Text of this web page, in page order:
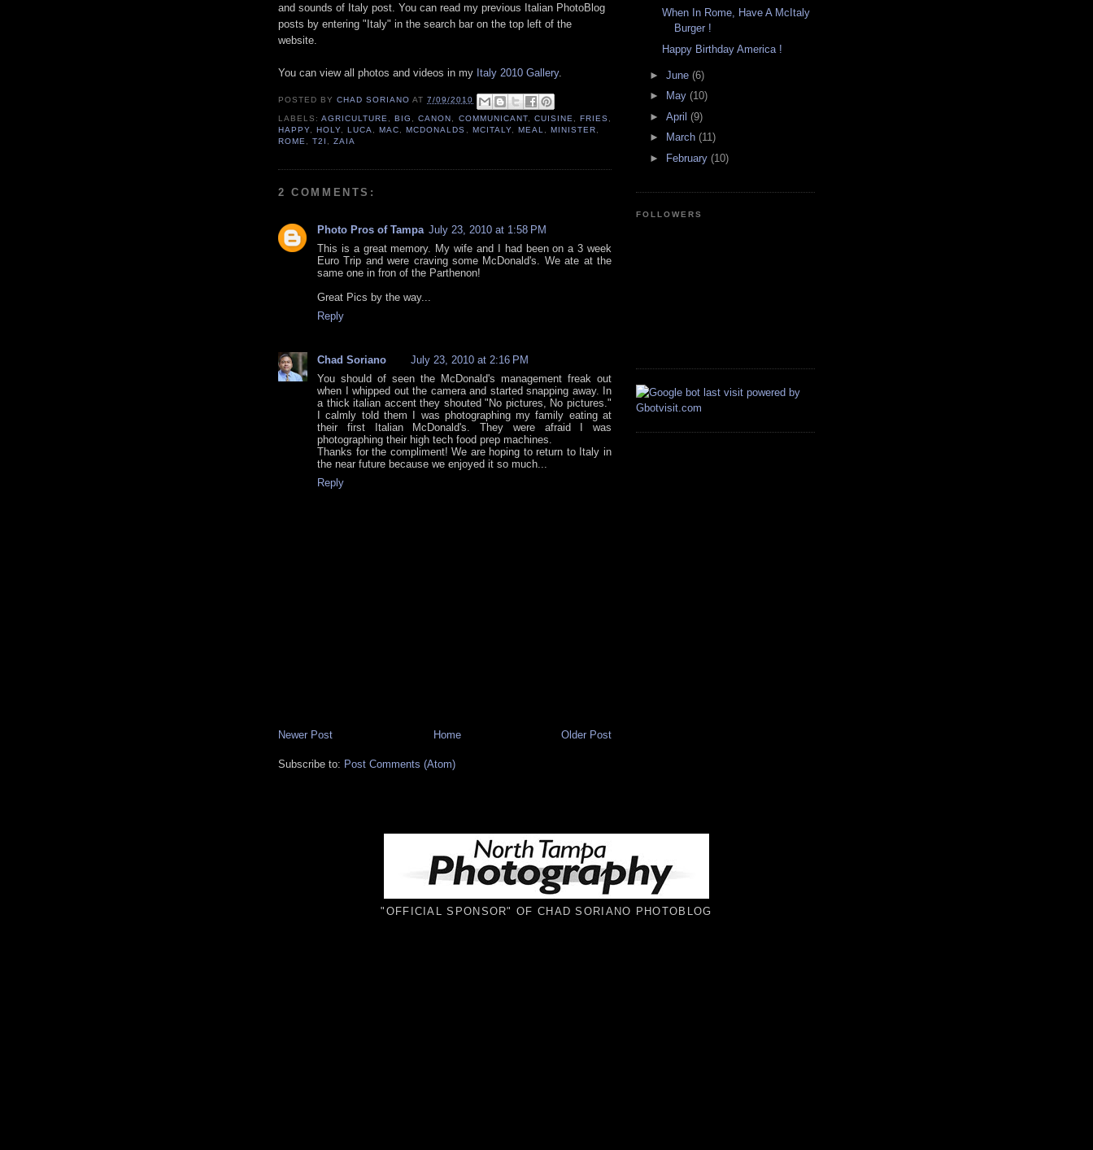
and sounds of Italy post. You can read my previous Italian PhotoBlog
posts by entering "Italy" in the search bar on the top left of the
website.
You can view all photos and videos in my Italy 2010 Gallery.
POSTED BYCHAD SORIANO AT7/09/2010
LABELS:AGRICULTURE ,BIG ,CANON COMMUNICANT, CUISINE FRIES
HAPPY ,HOLY ,LUCA ,MAC ,MCDONALDS MCITALY, MEAL MINISTER
ROME
,T2I ,ZAIA
2 COMMENTS:
Photo Pros of Tampa July 23, 2010 at 1:58 PM
This is a great memory. My wife and I had been on a 3 week
Euro Trip and were craving some McDonald's. We ate at the
same one in fron of the Parthenon!
Great Pics by the way...
Reply
Chad Soriano
July 23, 2010 at 2:16 PM
You should of seen the McDonald's management freak out
when I whipped out the camera and started snapping away. In
a thick italian accent they shouted "No pictures, No pictures."
I calmly told them I was photographing my family eating at
their first Italian McDonald's. They were afraid I was
photographing their high tech food prep machines.
Thanks for the compliment! We are hoping to return to Italy in
the near future because we enjoyed it so much...
Reply
Newer Post Older Post
Home
Subscribe to: Post Comments (Atom)
When In Rome, Have A McItaly
Burger !
Happy Birthday America !
► June (6)
►
May (10)
► April (9)
►
March (11)
►
February (10)
FOLLOWERS
"OFFICIAL SPONSOR" OF CHAD SORIANO PHOTOBLOG